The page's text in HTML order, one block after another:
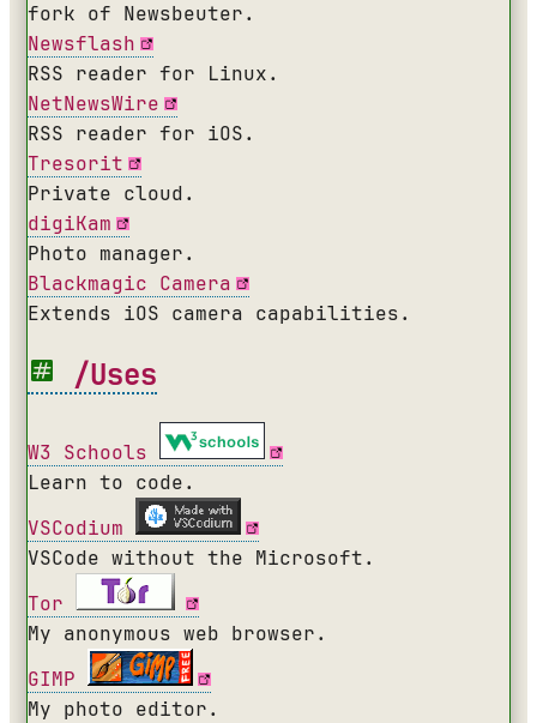
fork of Newsbeuter.
Newsflash
RSS reader for Linux.
NetNewsWire
RSS reader for iOS.
Tresorit
Private cloud.
digiKam
Photo manager.
Blackmagic Camera
Extends iOS camera capabilities.
/Uses
W3 Schools
Learn to code.
VSCodium
VSCode without the Microsoft.
Tor
My anonymous web browser.
GIMP
My photo editor.